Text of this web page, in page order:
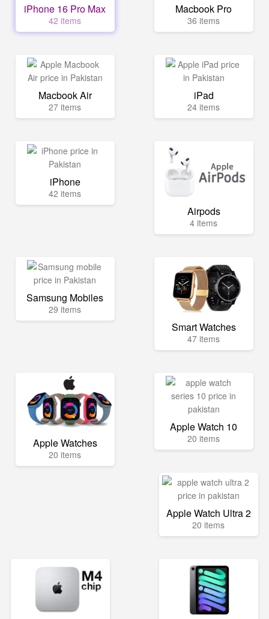
iPhone 16 Pro Max
42 items
Macbook Pro
36 items
Macbook Air
27 items
iPad
24 items
iPhone
42 items
Airpods
4 items
Samsung Mobiles
29 items
Smart Watches
47 items
Apple Watches
20 items
Apple Watch 10
20 items
Apple Watch Ultra 2
20 items